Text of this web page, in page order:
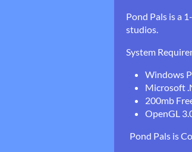
Pond Pals is a
studios.
System
Windows
Microsoft
200mb
OpenGL
Pond Pals is